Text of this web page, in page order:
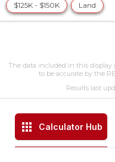
$125K - $150K Land
The data included in this display
to be accurate by the
Results last
Calculator Hub